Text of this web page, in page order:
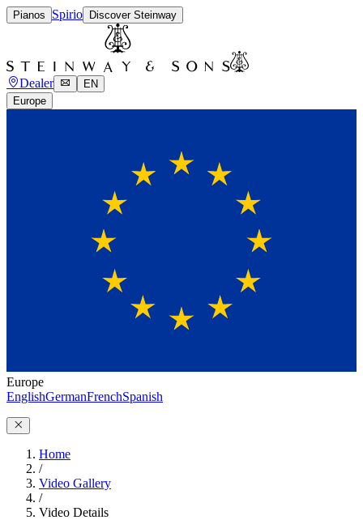
Pianos Spirio Discover Steinway
Dealer
EN
Europe
Europe
EnglishGermanFrenchSpanish
Home
/
Video Gallery
/
Video Details